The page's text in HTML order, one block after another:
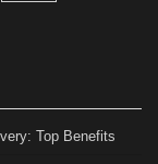
Top Benefits